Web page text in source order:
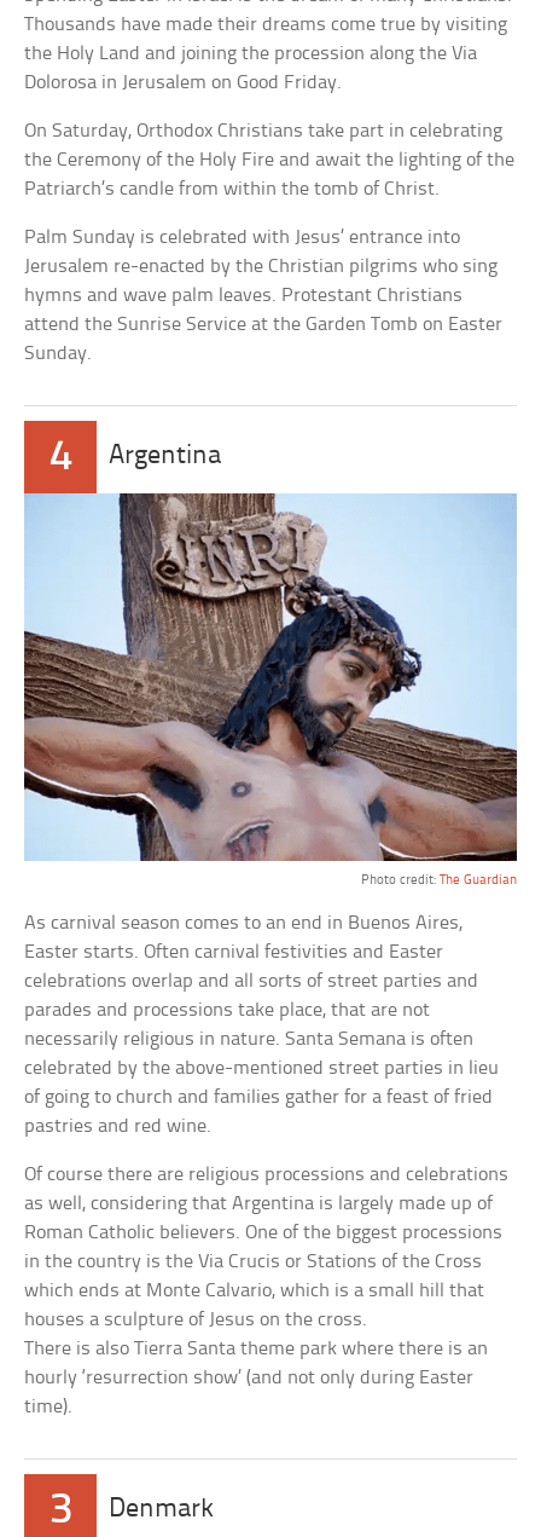
Thousands have made their dreams come true by visiting
the Holy Land and joining the procession along the Via
Dolorosa in Jerusalem on Good Friday.
On Saturday, Orthodox Christians take part in celebrating
the Ceremony of the Holy Fire and await the lighting of the
Patriarch’s candle from within the tomb of Christ.
Palm Sunday is celebrated with Jesus’ entrance into
Jerusalem re-enacted by the Christian pilgrims who sing
hymns and wave palm leaves. Protestant Christians
attend the Sunrise Service at the Garden Tomb on Easter
Sunday.
4 Argentina
Photo credit: The Guardian
As carnival season comes to an end in Buenos Aires,
Easter starts. Often carnival festivities and Easter
celebrations overlap and all sorts of street parties and
parades and processions take place, that are not
necessarily religious in nature. Santa Semana is often
celebrated by the above-mentioned street parties in lieu
of going to church and families gather for a feast of fried
pastries and red wine.
Of course there are religious processions and celebrations
as well, considering that Argentina is largely made up of
Roman Catholic believers. One of the biggest processions
in the country is the Via Crucis or Stations of the Cross
which ends at Monte Calvario, which is a small hill that
houses a sculpture of Jesus on the cross.
There is also Tierra Santa theme park where there is an
hourly ‘resurrection show’ (and not only during Easter
time).
3 Denmark